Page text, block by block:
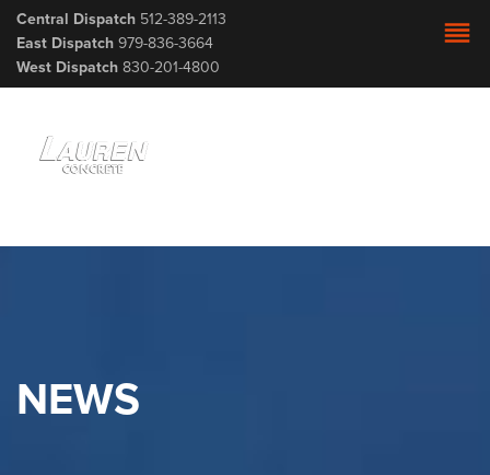
Central Dispatch 512-389-2113
East Dispatch 979-836-3664
West Dispatch 830-201-4800
reorder
NEWS